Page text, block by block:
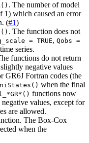
. The number of model
1) which caused an error
(#1)
. The function does not
= TRUE, Qobs =
series.
functions do not return
negative values
GR6J Fortran codes (the
when the final
functions now
values, except for
are allowed.
The Box-Cox
when the